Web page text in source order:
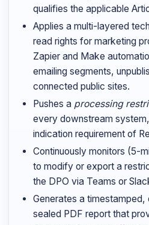
qualifies the applicable
Applies a multi-layered
read rights for marketing
Zapier and Make
emailing segments,
connected public sites.
Pushes a processing
every downstream
indication requirement of
Continuously monitors (5-
to modify or export a
the DPO via Teams or
Generates a
sealed PDF report that